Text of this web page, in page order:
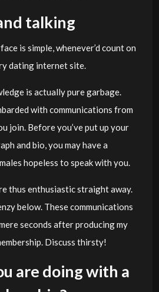
talking
is simple, whenever’d count on
dating internet site.
is actually pure garbage.
with communications from
join. Before you’ve put up your
and bio, you may have a
hopeless to speak with you.
thus enthusiastic straight away.
below. These communications
seconds after producing my
Discuss thirsty!
are doing with a